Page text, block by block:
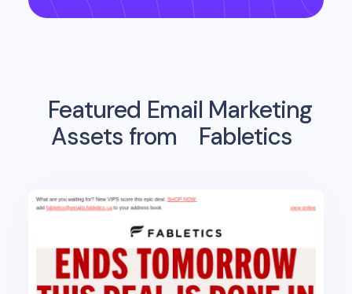
Featured Email Marketing
Assets from
Fabletics